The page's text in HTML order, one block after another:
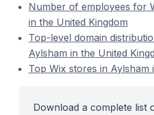
Number of employees for
in the United Kingdom
Top-level domain
Aylsham in the United
Top Wix stores in Aylsham
Download a complete list